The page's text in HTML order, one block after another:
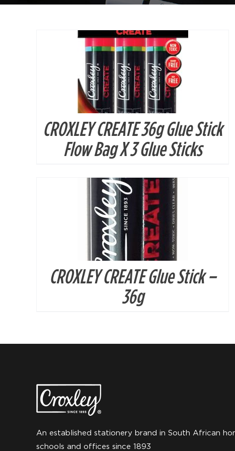
CROXLEY CREATE 36g Glue Stick
Flow Bag X 3 Glue Sticks
DETAILS
CROXLEY CREATE Glue Stick –
36g
An established stationery brand in South African
schools and offices since 1893